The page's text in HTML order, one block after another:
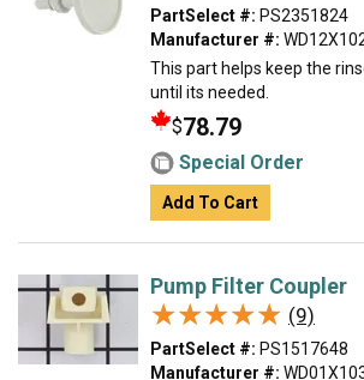
PartSelect #: PS2351824
Manufacturer #:
This part helps keep the
until its needed.
$78.79
Special Order
Add To Cart
Pump Filter Coupler
★★★★★
★★★★★ (9)
PartSelect #: PS1517648
Manufacturer #: